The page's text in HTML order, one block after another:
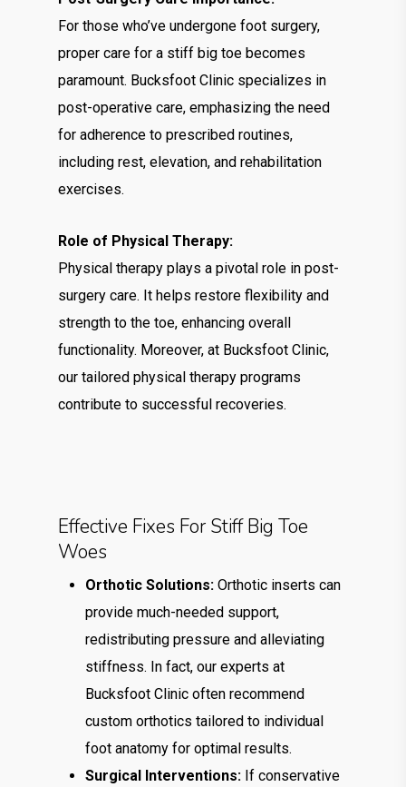
For those who’ve undergone foot surgery,
proper care for a stiff big toe becomes
paramount. Bucksfoot Clinic specializes in
post-operative care, emphasizing the need
for adherence to prescribed routines,
including rest, elevation, and rehabilitation
exercises.
Role of Physical Therapy:
Physical therapy plays a pivotal role in post-
surgery care. It helps restore flexibility and
strength to the toe, enhancing overall
functionality. Moreover, at Bucksfoot Clinic,
our tailored physical therapy programs
contribute to successful recoveries.
Effective Fixes For Stiff Big Toe
Woes
Orthotic Solutions: Orthotic inserts can
provide much-needed support,
redistributing pressure and alleviating
stiffness. In fact, our experts at
Bucksfoot Clinic often recommend
custom orthotics tailored to individual
foot anatomy for optimal results.
Surgical Interventions: If conservative